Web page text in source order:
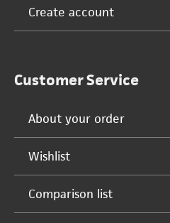
Create account
Customer Service
About your order
Wishlist
Comparison list